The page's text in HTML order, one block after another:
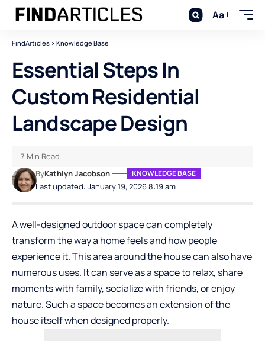
Aa
FindArticles > Knowledge Base
Essential Steps In
Custom Residential
Landscape Design
Last updated: January 19, 2026 8:19 am
ByKathlyn Jacobson KNOWLEDGE BASE
7 Min Read
A well-designed outdoor space can completely
transform the way a home feels and how people
experience it. This area around the house can also have
numerous uses. It can serve as a space to relax, share
moments with family, socialize with friends, or enjoy
nature. Such a space becomes an extension of the
house itself when designed properly.